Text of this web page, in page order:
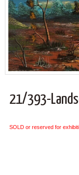
21/393-
SOLD or reserved for